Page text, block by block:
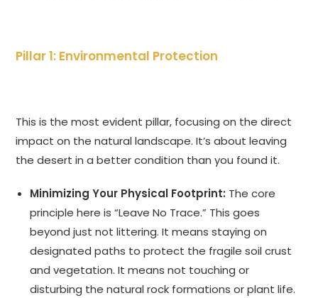
Pillar 1: Environmental Protection
This is the most evident pillar, focusing on the direct
impact on the natural landscape. It’s about leaving
the desert in a better condition than you found it.
Minimizing Your Physical Footprint: The core
principle here is “Leave No Trace.” This goes
beyond just not littering. It means staying on
designated paths to protect the fragile soil crust
and vegetation. It means not touching or
disturbing the natural rock formations or plant life.